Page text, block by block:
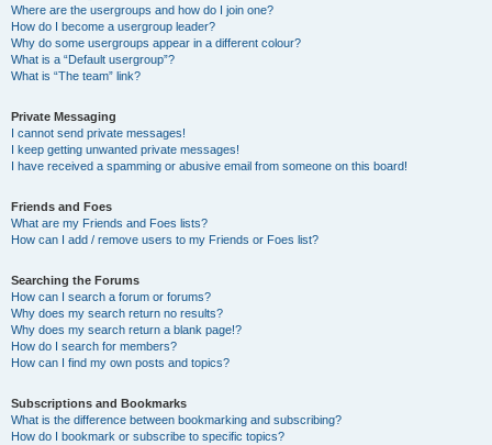
Where are the usergroups and how do I join one?
How do I become a usergroup leader?
Why do some usergroups appear in a different colour?
What is a “Default usergroup”?
What is “The team” link?
Private Messaging
I cannot send private messages!
I keep getting unwanted private messages!
I have received a spamming or abusive email from someone on this board!
Friends and Foes
What are my Friends and Foes lists?
How can I add / remove users to my Friends or Foes list?
Searching the Forums
How can I search a forum or forums?
Why does my search return no results?
Why does my search return a blank page!?
How do I search for members?
How can I find my own posts and topics?
Subscriptions and Bookmarks
What is the difference between bookmarking and subscribing?
How do I bookmark or subscribe to specific topics?